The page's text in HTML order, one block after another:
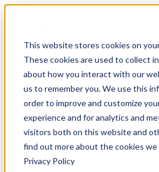
This website stores cookies on
These cookies are used to collect
about how you interact with our
us to remember you. We use this
order to improve and customize
experience and for analytics and
visitors both on this website and
find out more about the cookies we
Privacy Policy
content
Resources and Insights
performance